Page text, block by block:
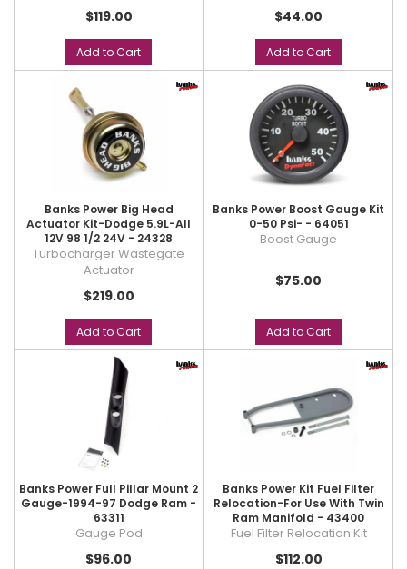
$119.00
Add to Cart
$44.00
Add to Cart
Banks Power Big Head
Actuator Kit-Dodge 5.9L-All
12V 98 1/2 24V - 24328
Turbocharger Wastegate
Actuator
$219.00
Add to Cart
Banks Power Boost Gauge Kit
0-50 Psi- - 64051
Boost Gauge
$75.00
Add to Cart
Banks Power Full Pillar Mount 2
Gauge-1994-97 Dodge Ram -
63311
Gauge Pod
$96.00
Banks Power Kit Fuel Filter
Relocation-For Use With Twin
Ram Manifold - 43400
Fuel Filter Relocation Kit
$112.00